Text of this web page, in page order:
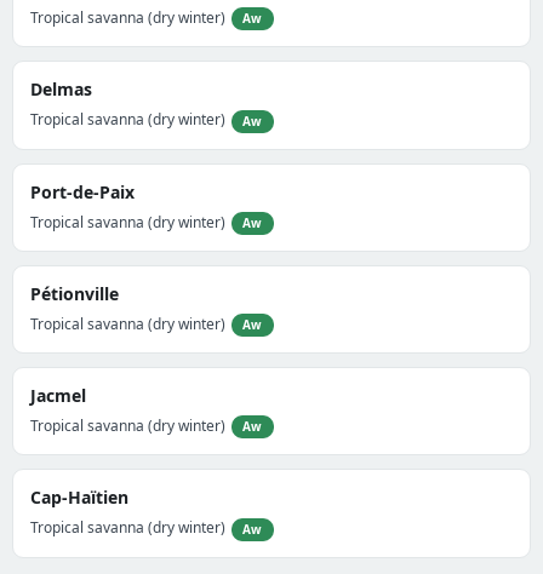
Tropical savanna (dry winter) Aw
Delmas
Tropical savanna (dry winter) Aw
Port-de-Paix
Tropical savanna (dry winter) Aw
Pétionville
Tropical savanna (dry winter) Aw
Jacmel
Tropical savanna (dry winter) Aw
Cap-Haïtien
Tropical savanna (dry winter) Aw